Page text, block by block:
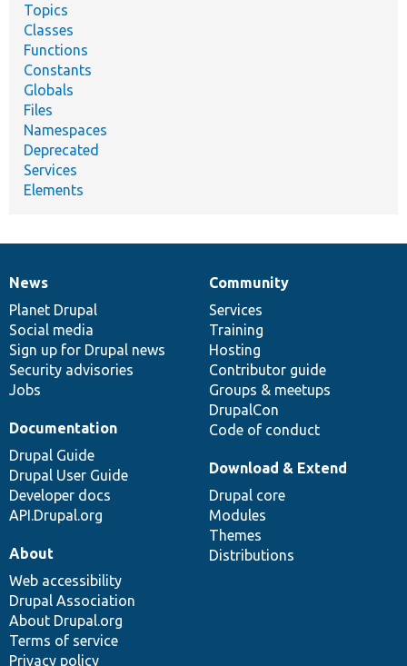
Topics
Classes
Functions
Constants
Globals
Files
Namespaces
Deprecated
Services
Elements
News
items
News
Planet Drupal
Social media
Sign up for Drupal news
Security advisories
Jobs
Our
community
Community
Services
Training
Hosting
Contributor guide
Groups & meetups
DrupalCon
Code of conduct
Documentation
Documentation
Drupal Guide
Drupal User Guide
Developer docs
API.Drupal.org
Drupal
code
base
Download & Extend
Drupal core
Modules
Themes
Distributions
Governance
of
community
About
Web accessibility
Drupal Association
About Drupal.org
Terms of service
Privacy policy